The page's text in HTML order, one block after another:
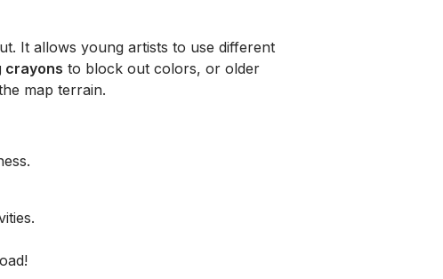
It allows young artists to use different
crayons to block out colors, or older
map terrain.